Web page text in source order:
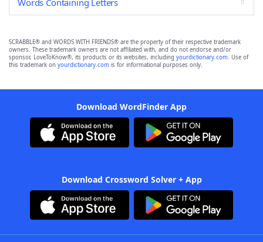
Words Containing Letters
SCRABBLE® and WORDS WITH FRIENDS® are the property of their respective trademark
owners. These trademark owners are not affiliated with, and do not endorse and/or
sponsor, LoveToKnow®, its products or its websites, including yourdictionary.com. Use of
this trademark on yourdictionary.com is for informational purposes only.
Download WordFinder App
Download Crossword Solver + App